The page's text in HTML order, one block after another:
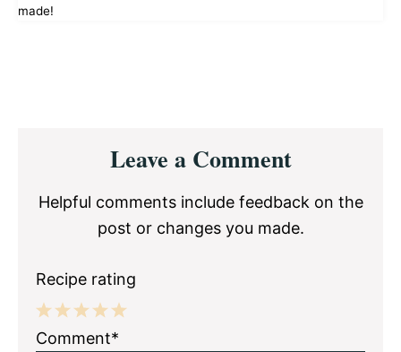
made!
InteractionsLeave a Comment
Helpful comments include feedback on the
post or changes you made.
Recipe rating
5
4
3
2
1
Comment*